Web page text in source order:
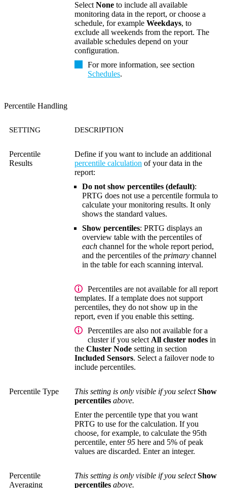
Select None to include all available
monitoring data in the report, or choose a
schedule, for example Weekdays, to
exclude all weekends from the report. The
available schedules depend on your
configuration.
For more information, see section
Schedules.
Percentile Handling
SETTING DESCRIPTION
Percentile
Results
Define if you want to include an additional
percentile calculation of your data in the
report:
Do not show percentiles (default):
PRTG does not use a percentile formula to
calculate your monitoring results. It only
shows the standard values.
Show percentiles: PRTG displays an
overview table with the percentiles of
each channel for the whole report period,
and the percentiles of the primary channel
in the table for each scanning interval.
Percentiles are not available for all report
templates. If a template does not support
percentiles, they do not show up in the
report, even if you enable this setting.
Percentiles are also not available for a
cluster if you select All cluster nodes in
the Cluster Node setting in section
Included Sensors. Select a failover node to
include percentiles.
Percentile Type This setting is only visible if you selectShow
percentiles above.
Enter the percentile type that you want
PRTG to use for the calculation. If you
choose, for example, to calculate the 95th
percentile, enter95 here and 5% of peak
values are discarded. Enter an integer.
Percentile
Averaging
This setting is only visible if you selectShow
percentiles above.